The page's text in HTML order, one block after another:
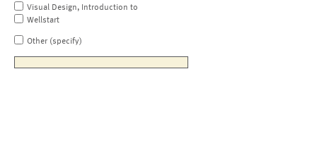
Visual Design, Introduction to
Wellstart
Other (specify)